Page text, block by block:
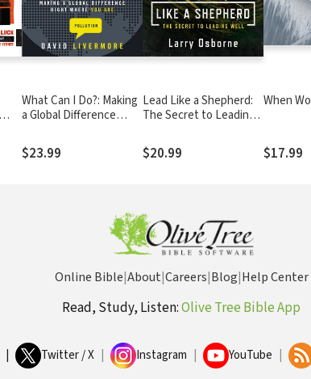
What Can I Do?: Making
a Global Difference
$23.99
Lead Like a Shepherd:
The Secret to Leading
$20.99
When
$17.99
Online Bible|About|Careers|Blog|Help Center
Read, Study, Listen:Olive Tree Bible App
Twitter / X Instagram YouTube